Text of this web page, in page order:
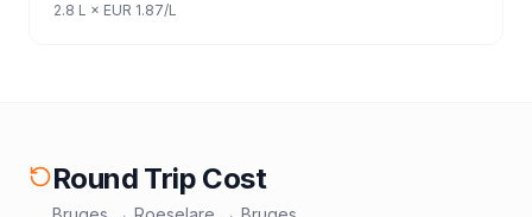
2.8 L × EUR 1.87/L
Round Trip Cost